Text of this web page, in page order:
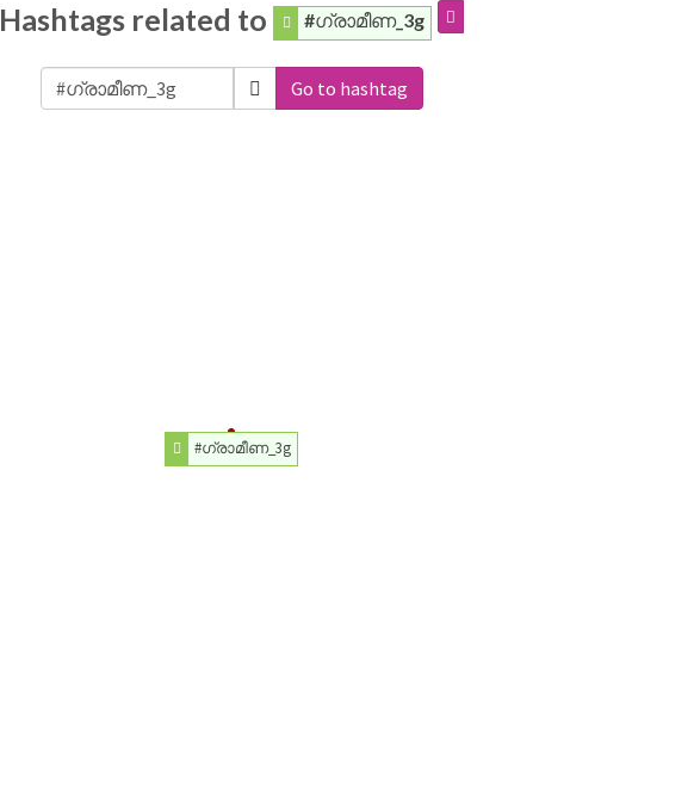
Hashtags related to #ഗ്രാമീണ_3g
Go to hashtag
#ഗ്രാമീണ_3g